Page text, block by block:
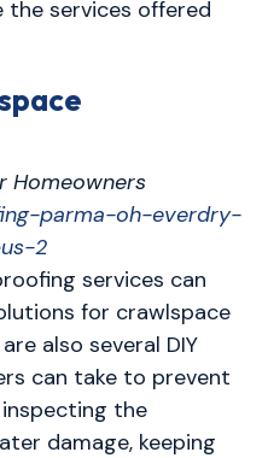
services offered
Homeowners
services can
for crawlspace
also several DIY
can take to prevent
the
damage, keeping